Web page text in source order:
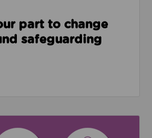
part to change
safeguarding